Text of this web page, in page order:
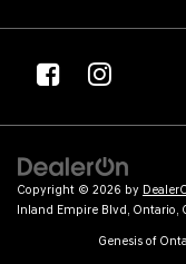
Copyright © 2026 by
Inland Empire Blvd, Ontario,
Genesis of